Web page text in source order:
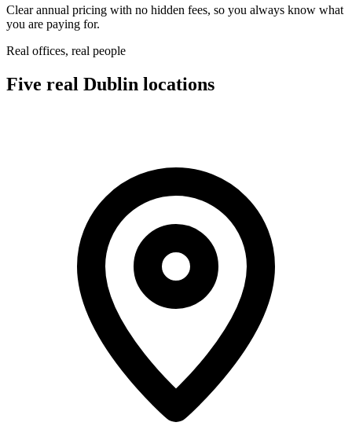
Clear annual pricing with no hidden fees, so you always know what
you are paying for.
Real offices, real people
Five real Dublin locations